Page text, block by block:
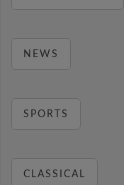
NEWS
SPORTS
CLASSICAL